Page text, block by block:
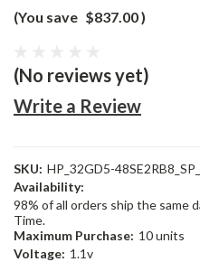
(You save $837.00)
(No reviews yet)
Write a Review
SKU: HP_32GD5-
Availability:
98% of all orders ship the same
Time.
Maximum Purchase: 10 units
Voltage: 1.1v